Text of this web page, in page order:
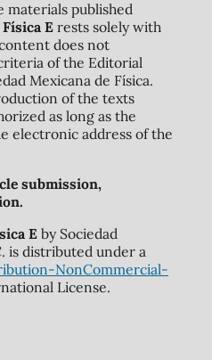
materials published
Erests solely with
does not
of the Editorial
Mexicana de Física.
of the texts
as long as the
electronic address of the
submission,
Eby Sociedad
is distributed under a
NonCommercial-
License.